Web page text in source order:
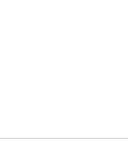
[An article of the Inside IREB series]
read